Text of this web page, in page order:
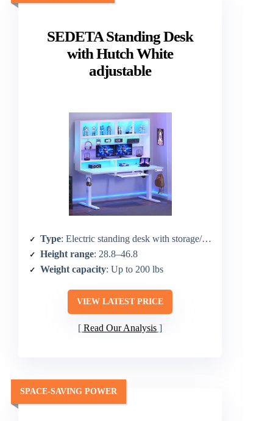
SEDETA Standing Desk
with Hutch White
adjustable
Type: Electric standing desk with storage/hutch
Height range: 28.8–46.8
Weight capacity: Up to 200 lbs
VIEW LATEST PRICE
Read Our Analysis
SPACE-SAVING POWER